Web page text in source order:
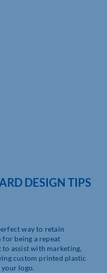
DESIGN TIPS
way to retain
for being a repeat
to assist with marketing,
custom printed plastic
logo.